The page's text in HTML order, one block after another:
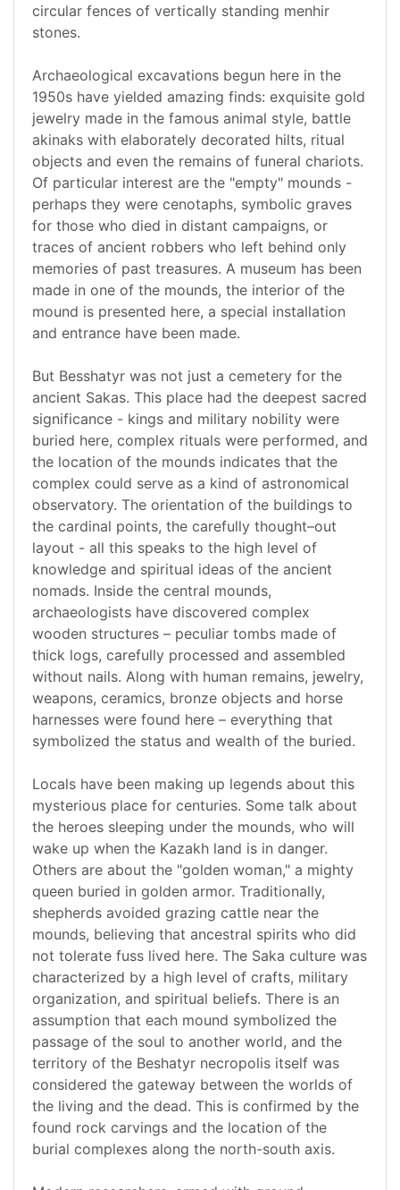
circular fences of vertically standing menhir
stones.
Archaeological excavations begun here in the
1950s have yielded amazing finds: exquisite gold
jewelry made in the famous animal style, battle
akinaks with elaborately decorated hilts, ritual
objects and even the remains of funeral chariots.
Of particular interest are the "empty" mounds -
perhaps they were cenotaphs, symbolic graves
for those who died in distant campaigns, or
traces of ancient robbers who left behind only
memories of past treasures. A museum has been
made in one of the mounds, the interior of the
mound is presented here, a special installation
and entrance have been made.
But Besshatyr was not just a cemetery for the
ancient Sakas. This place had the deepest sacred
significance - kings and military nobility were
buried here, complex rituals were performed, and
the location of the mounds indicates that the
complex could serve as a kind of astronomical
observatory. The orientation of the buildings to
the cardinal points, the carefully thought–out
layout - all this speaks to the high level of
knowledge and spiritual ideas of the ancient
nomads. Inside the central mounds,
archaeologists have discovered complex
wooden structures – peculiar tombs made of
thick logs, carefully processed and assembled
without nails. Along with human remains, jewelry,
weapons, ceramics, bronze objects and horse
harnesses were found here – everything that
symbolized the status and wealth of the buried.
Locals have been making up legends about this
mysterious place for centuries. Some talk about
the heroes sleeping under the mounds, who will
wake up when the Kazakh land is in danger.
Others are about the "golden woman," a mighty
queen buried in golden armor. Traditionally,
shepherds avoided grazing cattle near the
mounds, believing that ancestral spirits who did
not tolerate fuss lived here. The Saka culture was
characterized by a high level of crafts, military
organization, and spiritual beliefs. There is an
assumption that each mound symbolized the
passage of the soul to another world, and the
territory of the Beshatyr necropolis itself was
considered the gateway between the worlds of
the living and the dead. This is confirmed by the
found rock carvings and the location of the
burial complexes along the north-south axis.